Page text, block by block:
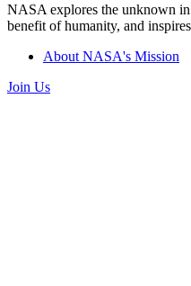
NASA explores the unknown
benefit of humanity, and
About NASA's Mission
Join Us